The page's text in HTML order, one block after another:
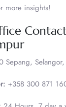
more insights!
Sepang, Selangor,
+358 300 871